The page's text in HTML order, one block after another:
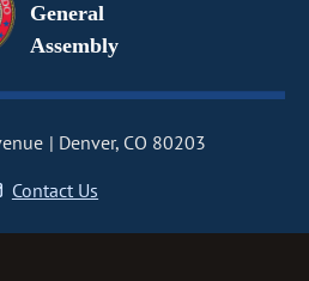
General
Assembly
Denver, CO 80203
Contact Us